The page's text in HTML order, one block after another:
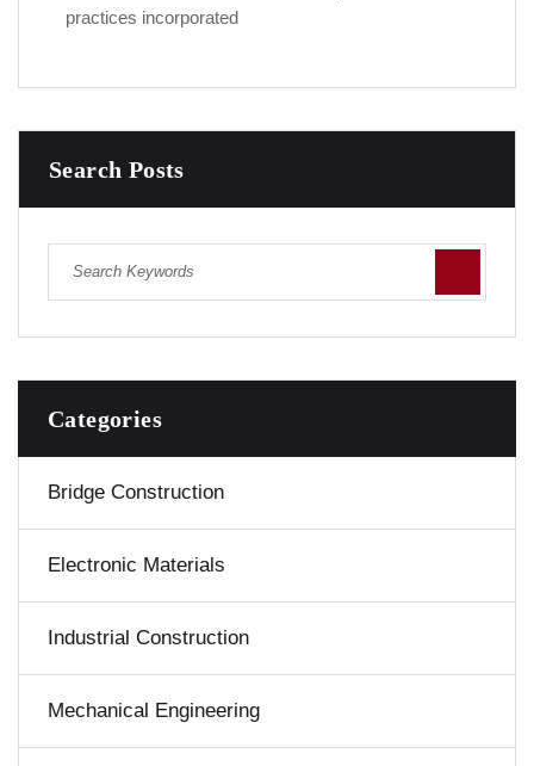
practices incorporated
Search Posts
Categories
Bridge Construction
Electronic Materials
Industrial Construction
Mechanical Engineering